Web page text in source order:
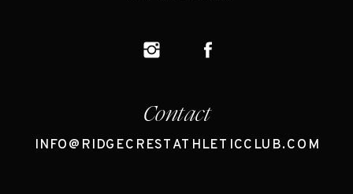
Contact
INFO@RIDGECRESTATHLETICCLUB.COM